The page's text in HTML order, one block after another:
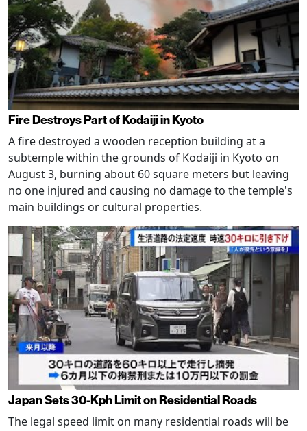
Fire Destroys Part of Kodaiji in Kyoto
A fire destroyed a wooden reception building at a
subtemple within the grounds of Kodaiji in Kyoto on
August 3, burning about 60 square meters but leaving
no one injured and causing no damage to the temple's
main buildings or cultural properties.
Japan Sets 30-Kph Limit on Residential Roads
The legal speed limit on many residential roads will be